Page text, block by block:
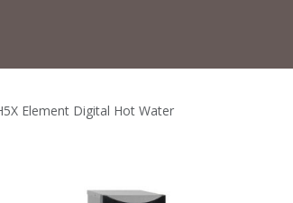
Element Digital Hot Water